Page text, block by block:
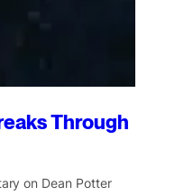
Through
on Dean Potter